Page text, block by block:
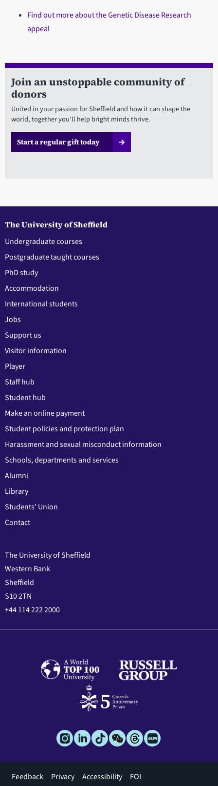
Find out more about the Genetic Disease Research
appeal
Join an unstoppable community of
donors
United in your passion for Sheffield and how it can shape the
world, together you'll help bright minds thrive.
Start a regular gift today
The University of Sheffield
Undergraduate courses
Postgraduate taught courses
PhD study
Accommodation
International students
Jobs
Support us
Visitor information
Player
Staff hub
Student hub
Make an online payment
Student policies and protection plan
Harassment and sexual misconduct information
Schools, departments and services
Alumni
Library
Students' Union
Contact
The University of Sheffield
Western Bank
Sheffield
S10 2TN
+44 114 222 2000
Footer
Feedback Privacy Accessibility FOI